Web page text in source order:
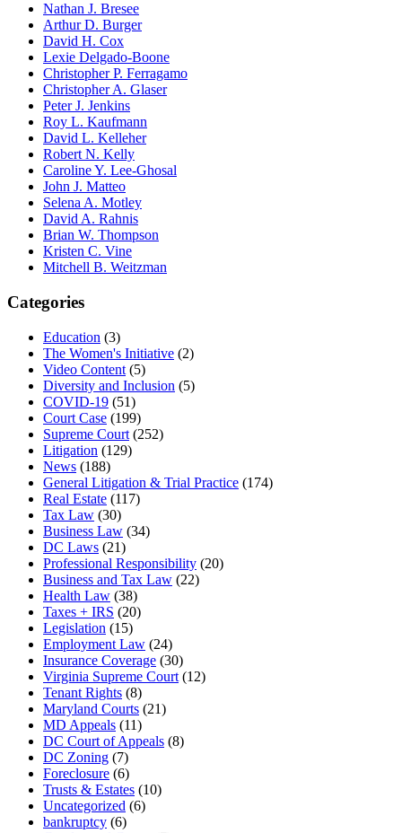
Nathan J. Bresee
Arthur D. Burger
David H. Cox
Lexie Delgado-Boone
Christopher P. Ferragamo
Christopher A. Glaser
Peter J. Jenkins
Roy L. Kaufmann
David L. Kelleher
Robert N. Kelly
Caroline Y. Lee-Ghosal
John J. Matteo
Selena A. Motley
David A. Rahnis
Brian W. Thompson
Kristen C. Vine
Mitchell B. Weitzman
Categories
Education (3)
The Women's Initiative (2)
Video Content (5)
Diversity and Inclusion (5)
COVID-19 (51)
Court Case (199)
Supreme Court (252)
Litigation (129)
News (188)
General Litigation & Trial Practice (174)
Real Estate (117)
Tax Law (30)
Business Law (34)
DC Laws (21)
Professional Responsibility (20)
Business and Tax Law (22)
Health Law (38)
Taxes + IRS (20)
Legislation (15)
Employment Law (24)
Insurance Coverage (30)
Virginia Supreme Court (12)
Tenant Rights (8)
Maryland Courts (21)
MD Appeals (11)
DC Court of Appeals (8)
DC Zoning (7)
Foreclosure (6)
Trusts & Estates (10)
Uncategorized (6)
bankruptcy (6)